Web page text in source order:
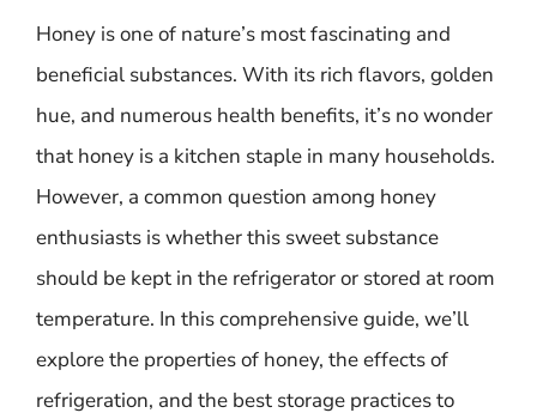
Honey is one of nature’s most fascinating and
beneficial substances. With its rich flavors, golden
hue, and numerous health benefits, it’s no wonder
that honey is a kitchen staple in many households.
However, a common question among honey
enthusiasts is whether this sweet substance
should be kept in the refrigerator or stored at room
temperature. In this comprehensive guide, we’ll
explore the properties of honey, the effects of
refrigeration, and the best storage practices to